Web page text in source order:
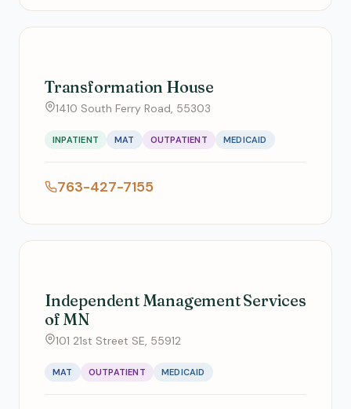
Transformation House
1410 South Ferry Road, 55303
INPATIENT MAT OUTPATIENT MEDICAID
763-427-7155
Independent Management Services
of MN
101 21st Street SE, 55912
MAT OUTPATIENT MEDICAID